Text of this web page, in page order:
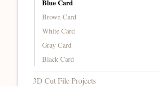
Blue Card
Brown Card
White Card
Gray Card
Black Card
3D Cut File Projects